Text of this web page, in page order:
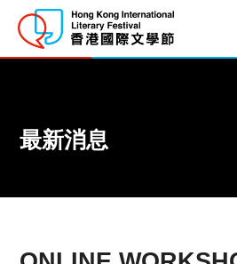
最新消息